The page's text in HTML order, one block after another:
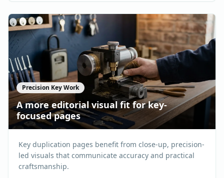
Precision Key Work
A more editorial visual fit for key-
focused pages
Key duplication pages benefit from close-up, precision-
led visuals that communicate accuracy and practical
craftsmanship.